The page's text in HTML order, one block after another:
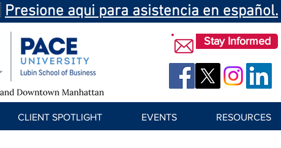
Presione aqui para asistencia en español.
Stay Informed
CLIENT SPOTLIGHT EVENTS RESOURCES